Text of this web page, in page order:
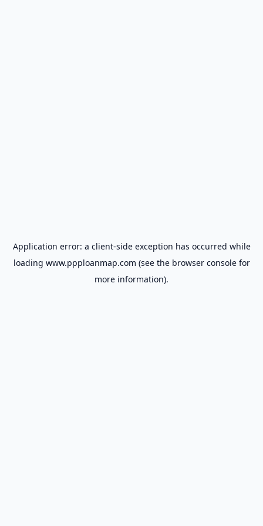
Application error: a client-side exception has occurred while
loading www.ppploanmap.com (see the browser consolefor
more information).